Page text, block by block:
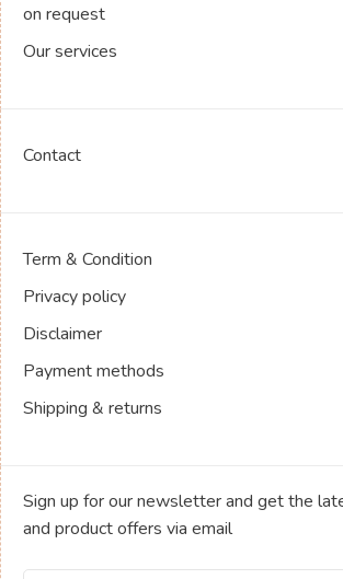
on request
Our services
Contact
Term & Condition
Privacy policy
Disclaimer
Payment methods
Shipping & returns
Sign up for our newsletter and get the
and product offers via email